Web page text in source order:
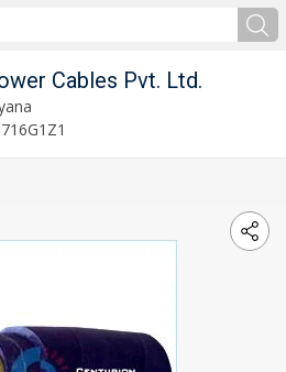
Cables Pvt. Ltd.